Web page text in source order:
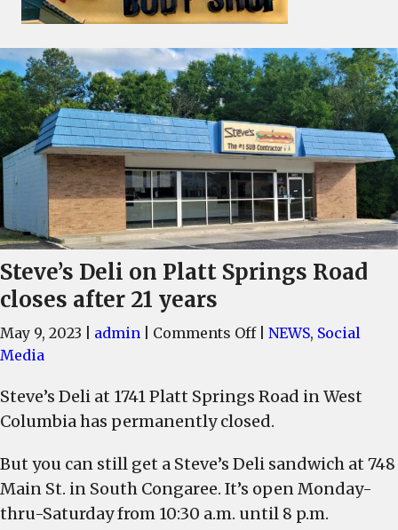
Steve’s Deli on Platt Springs Road
closes after 21 years
May 9, 2023 admin Comments Offon
on
Platt
Road
closes
after
NEWS, Social
Media
Steve’s Deli at 1741 Platt Springs Road in West
Columbia has permanently closed.
But you can still get a Steve’s Deli sandwich at 748
Main St. in South Congaree. It’s open Monday-
thru-Saturday from 10:30 a.m. until 8 p.m.